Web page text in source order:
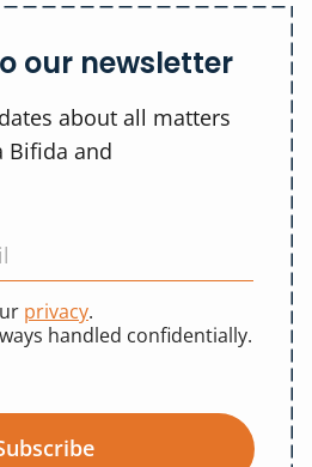
our newsletter
about all matters
Bifida and
privacy.
handled confidentially.